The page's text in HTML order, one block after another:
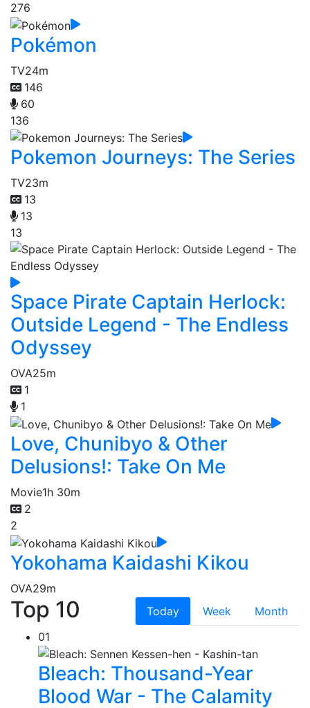
276
Pokémon
TV24m
146
60
136
Pokemon Journeys: The Series
TV23m
13
13
13
Space Pirate Captain Herlock:
Outside Legend - The Endless
Odyssey
OVA25m
1
1
Love, Chunibyo & Other
Delusions!: Take On Me
Movie1h 30m
2
2
Yokohama Kaidashi Kikou
OVA29m
Top 10 Today Week
Month
01
Bleach: Thousand-Year
Blood War - The Calamity